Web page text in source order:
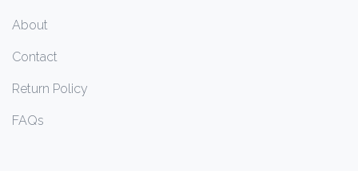
About
Contact
Return Policy
FAQs